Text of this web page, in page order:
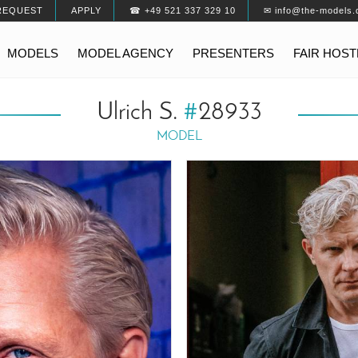
APPLY ☎ +49 521 337 329 10 ✉ info@the-
MODELS MODEL AGENCY PRESENTERS FAIR
Ulrich S. #28933
MODEL